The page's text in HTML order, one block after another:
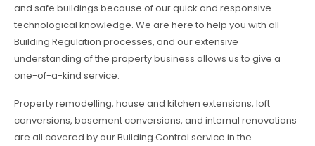
and safe buildings because of our quick and responsive
technological knowledge. We are here to help you with all
Building Regulation processes, and our extensive
understanding of the property business allows us to give a
one-of-a-kind service.
Property remodelling, house and kitchen extensions, loft
conversions, basement conversions, and internal renovations
are all covered by our Building Control service in the